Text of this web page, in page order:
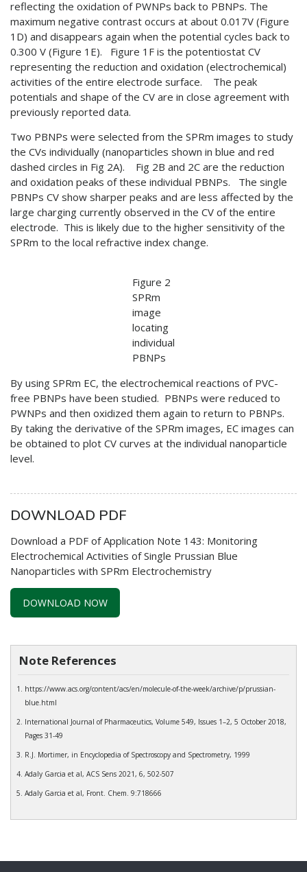
reflecting the oxidation of PWNPs back to PBNPs. The
maximum negative contrast occurs at about 0.017V (Figure
1D) and disappears again when the potential cycles back to
0.300 V (Figure 1E). Figure 1F is the potentiostat CV
representing the reduction and oxidation (electrochemical)
activities of the entire electrode surface. The peak
potentials and shape of the CV are in close agreement with
previously reported data.
Two PBNPs were selected from the SPRm images to study
the CVs individually (nanoparticles shown in blue and red
dashed circles in Fig 2A). Fig 2B and 2C are the reduction
and oxidation peaks of these individual PBNPs. The single
PBNPs CV show sharper peaks and are less affected by the
large charging currently observed in the CV of the entire
electrode. This is likely due to the higher sensitivity of the
SPRm to the local refractive index change.
Figure 2
SPRm
image
locating
individual
PBNPs
By using SPRm EC, the electrochemical reactions of PVC-
free PBNPs have been studied. PBNPs were reduced to
PWNPs and then oxidized them again to return to PBNPs.
By taking the derivative of the SPRm images, EC images can
be obtained to plot CV curves at the individual nanoparticle
level.
DOWNLOAD PDF
Download a PDF of Application Note 143: Monitoring
Electrochemical Activities of Single Prussian Blue
Nanoparticles with SPRm Electrochemistry
DOWNLOAD NOW
Note References
https://www.acs.org/content/acs/en/molecule-of-the-week/archive/p/prussian-
blue.html
International Journal of Pharmaceutics, Volume 549, Issues 1–2, 5 October 2018,
Pages 31-49
R.J. Mortimer, in Encyclopedia of Spectroscopy and Spectrometry, 1999
Adaly Garcia et al, ACS Sens 2021, 6, 502-507
Adaly Garcia et al, Front. Chem. 9:718666